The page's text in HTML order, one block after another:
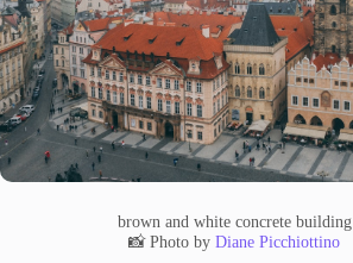
brown and white concrete building
📸 Photo byDiane Picchiottino